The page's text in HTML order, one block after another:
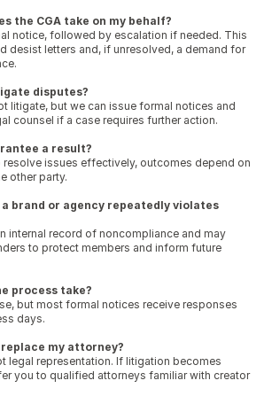
the CGA take on my behalf?
notice, followed by escalation if needed. This
desist letters and, if unresolved, a demand for
disputes?
litigate, but we can issue formal notices and
counsel if a case requires further action.
a result?
resolve issues effectively, outcomes depend on
other party.
brand or agency repeatedly violates
internal record of noncompliance and may
to protect members and inform future
process take?
but most formal notices receive responses
days.
my attorney?
legal representation. If litigation becomes
you to qualified attorneys familiar with creator